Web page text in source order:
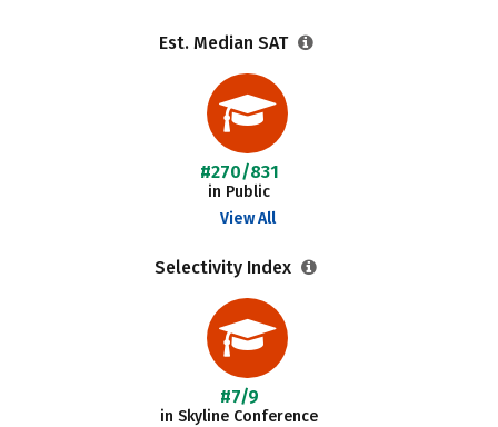
Est. Median SAT
#270/831
in Public
View All
Selectivity Index
#7/9
in Skyline Conference